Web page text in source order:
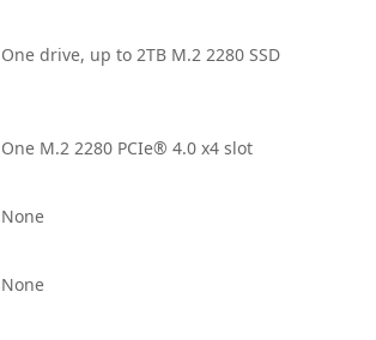
One drive, up to 2TB M.2 2280 SSD
One M.2 2280 PCIe® 4.0 x4 slot
None
None